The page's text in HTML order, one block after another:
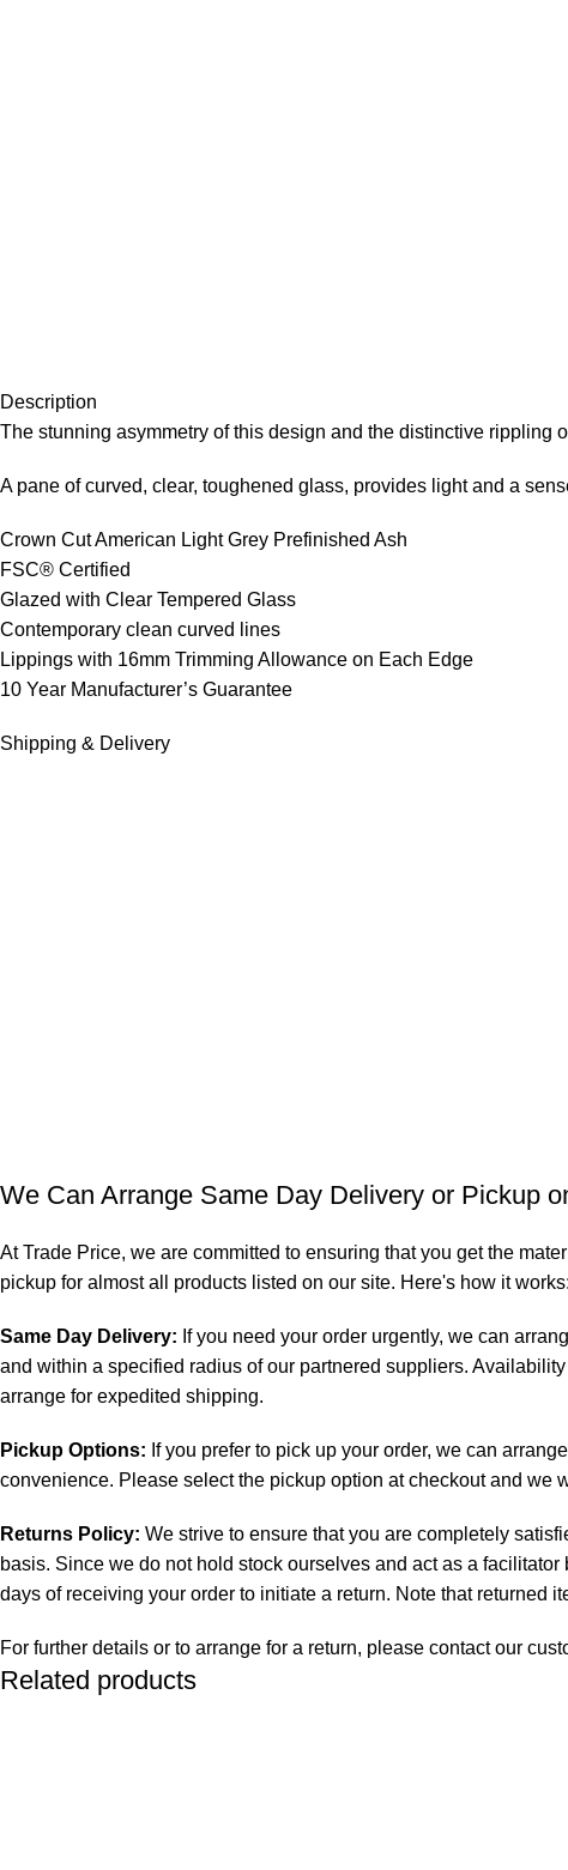
Description
The stunning asymmetry of this design and the distinctive rippling
A pane of curved, clear, toughened glass, provides light and a
Crown Cut American Light Grey Prefinished Ash
FSC® Certified
Glazed with Clear Tempered Glass
Contemporary clean curved lines
Lippings with 16mm Trimming Allowance on Each Edge
10 Year Manufacturer’s Guarantee
Shipping & Delivery
We Can Arrange Same Day Delivery or Pickup
At Trade Price, we are committed to ensuring that you get the
pickup for almost all products listed on our site. Here's how it works:
Same Day Delivery: If you need your order urgently, we can
and within a specified radius of our partnered suppliers.
arrange for expedited shipping.
Pickup Options: If you prefer to pick up your order, we can
convenience. Please select the pickup option at checkout and we
Returns Policy: We strive to ensure that you are completely
basis. Since we do not hold stock ourselves and act as a
days of receiving your order to initiate a return. Note that returned
For further details or to arrange for a return, please contact our
Related products